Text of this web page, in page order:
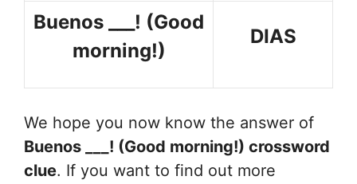
Buenos ___! (Good
morning!)
DIAS
We hope you now know the answer of
Buenos ___! (Good morning!) crossword
clue. If you want to find out more